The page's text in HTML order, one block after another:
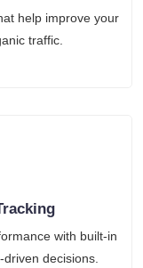
help improve your
traffic.
with built-in
decisions.